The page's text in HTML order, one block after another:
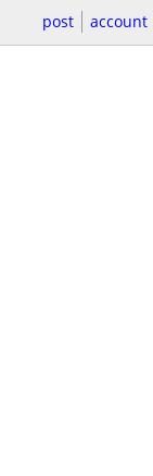
post account